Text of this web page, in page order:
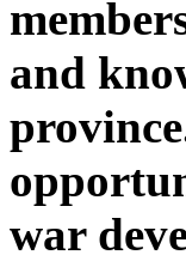
and
war